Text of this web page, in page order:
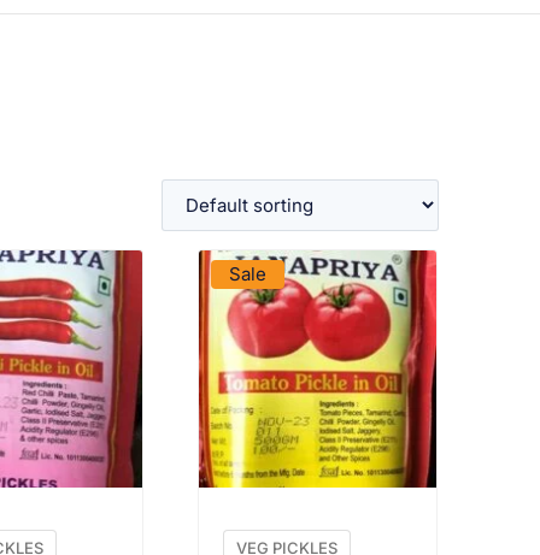
Sale
VIEW PRODUCT
VEG PICKLES